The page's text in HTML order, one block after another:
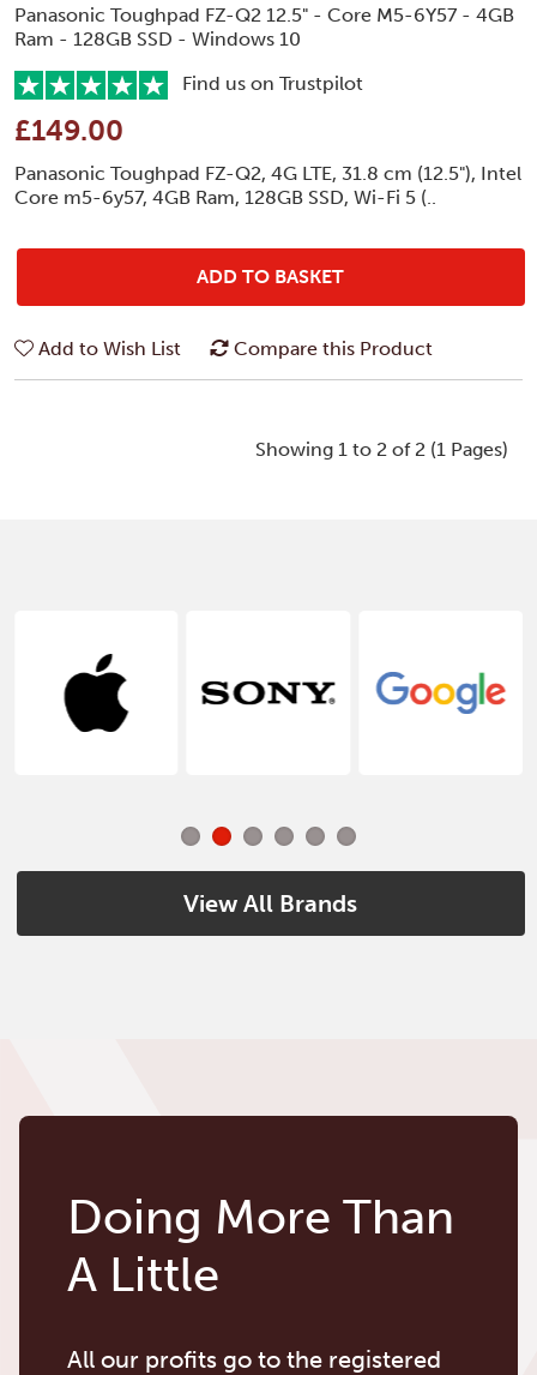
Panasonic Toughpad FZ-Q2 12.5" - Core M5-6Y57 - 4GB
Ram - 128GB SSD - Windows 10
Find us on Trustpilot
£149.00
Panasonic Toughpad FZ-Q2, 4G LTE, 31.8 cm (12.5"), Intel
Core m5-6y57, 4GB Ram, 128GB SSD, Wi-Fi 5 (..
ADD TO BASKET
Add to Wish List Compare this Product
Showing 1 to 2 of 2 (1 Pages)
View All Brands
Doing More Than
A Little
All our profits go to the registered